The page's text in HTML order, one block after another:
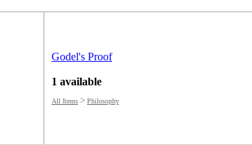
Godel's Proof
1 available
All Items > Philosophy